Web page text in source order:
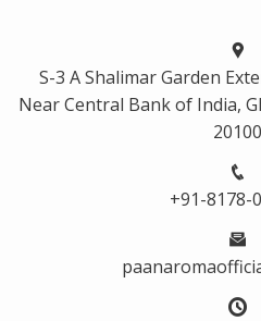
S-3 A Shalimar Garden
Near Central Bank of India,
+91-8178-